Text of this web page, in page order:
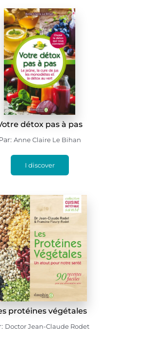
détox pas à pas
Anne Claire Le Bihan
I discover
protéines végétales
Doctor Jean-Claude Rodet